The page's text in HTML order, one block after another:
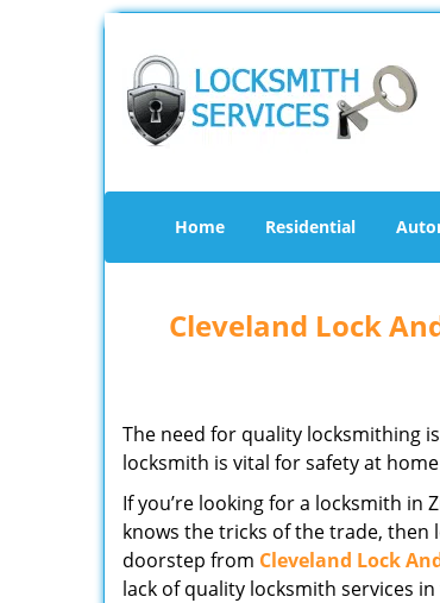
Home Residential
Cleveland Lock
The need for quality locksmithing
locksmith is vital for safety at
If you’re looking for a locksmith in
knows the tricks of the trade,
doorstep from Cleveland Lock
lack of quality locksmith services